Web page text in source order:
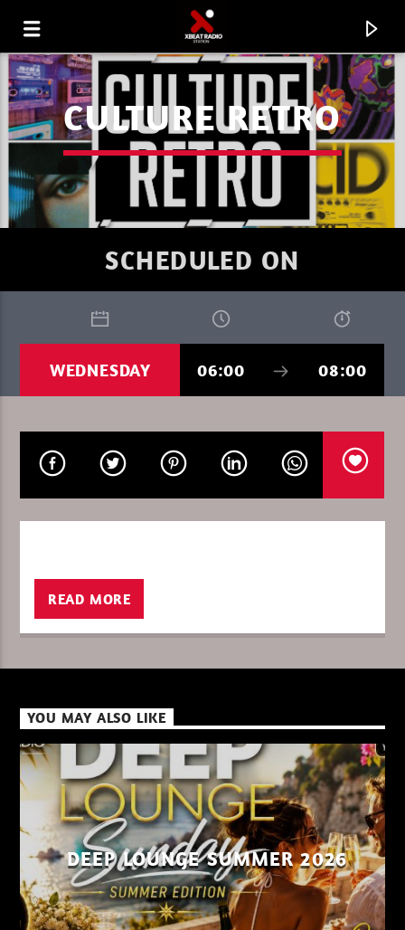
CURRENT TRACK
XBEAT RADIO STATION
CURRENT SHOW
PURE DEEP HOUSE
XBeat ” 128 Kbps “
XBeat ” 160 Kbps “
XBeat HQ ” 320 Kbps “
CULTURE RETRO
SCHEDULED ON
WEDNESDAY 06:00 08:00
READ MORE
YOU MAY ALSO LIKE
DEEP LOUNGE SUMMER 2026